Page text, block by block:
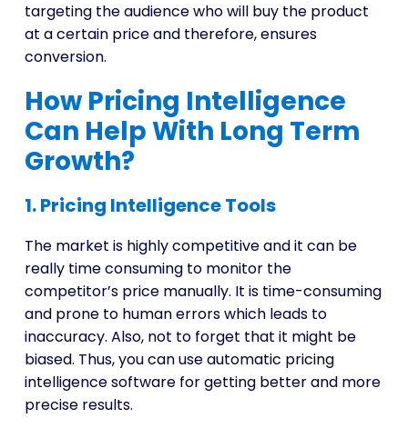
targeting the audience who will buy the product
at a certain price and therefore, ensures
conversion.
How Pricing Intelligence
Can Help With Long Term
Growth?
1. Pricing Intelligence Tools
The market is highly competitive and it can be
really time consuming to monitor the
competitor’s price manually. It is time-consuming
and prone to human errors which leads to
inaccuracy. Also, not to forget that it might be
biased. Thus, you can use automatic pricing
intelligence software for getting better and more
precise results.